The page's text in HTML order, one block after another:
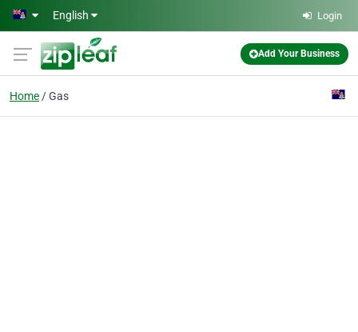
Skip to main content
English Login
Add Your Business
Home Gas